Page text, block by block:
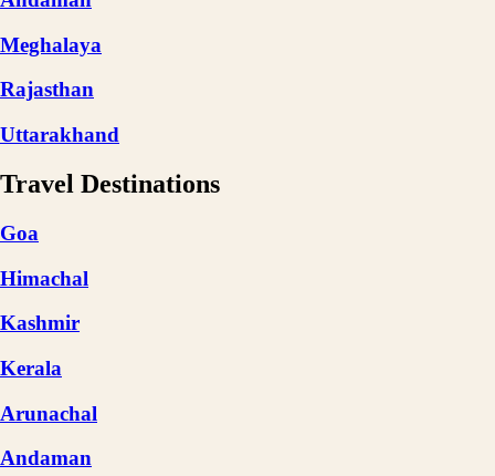
Meghalaya
Rajasthan
Uttarakhand
Travel Destinations
Goa
Himachal
Kashmir
Kerala
Arunachal
Andaman